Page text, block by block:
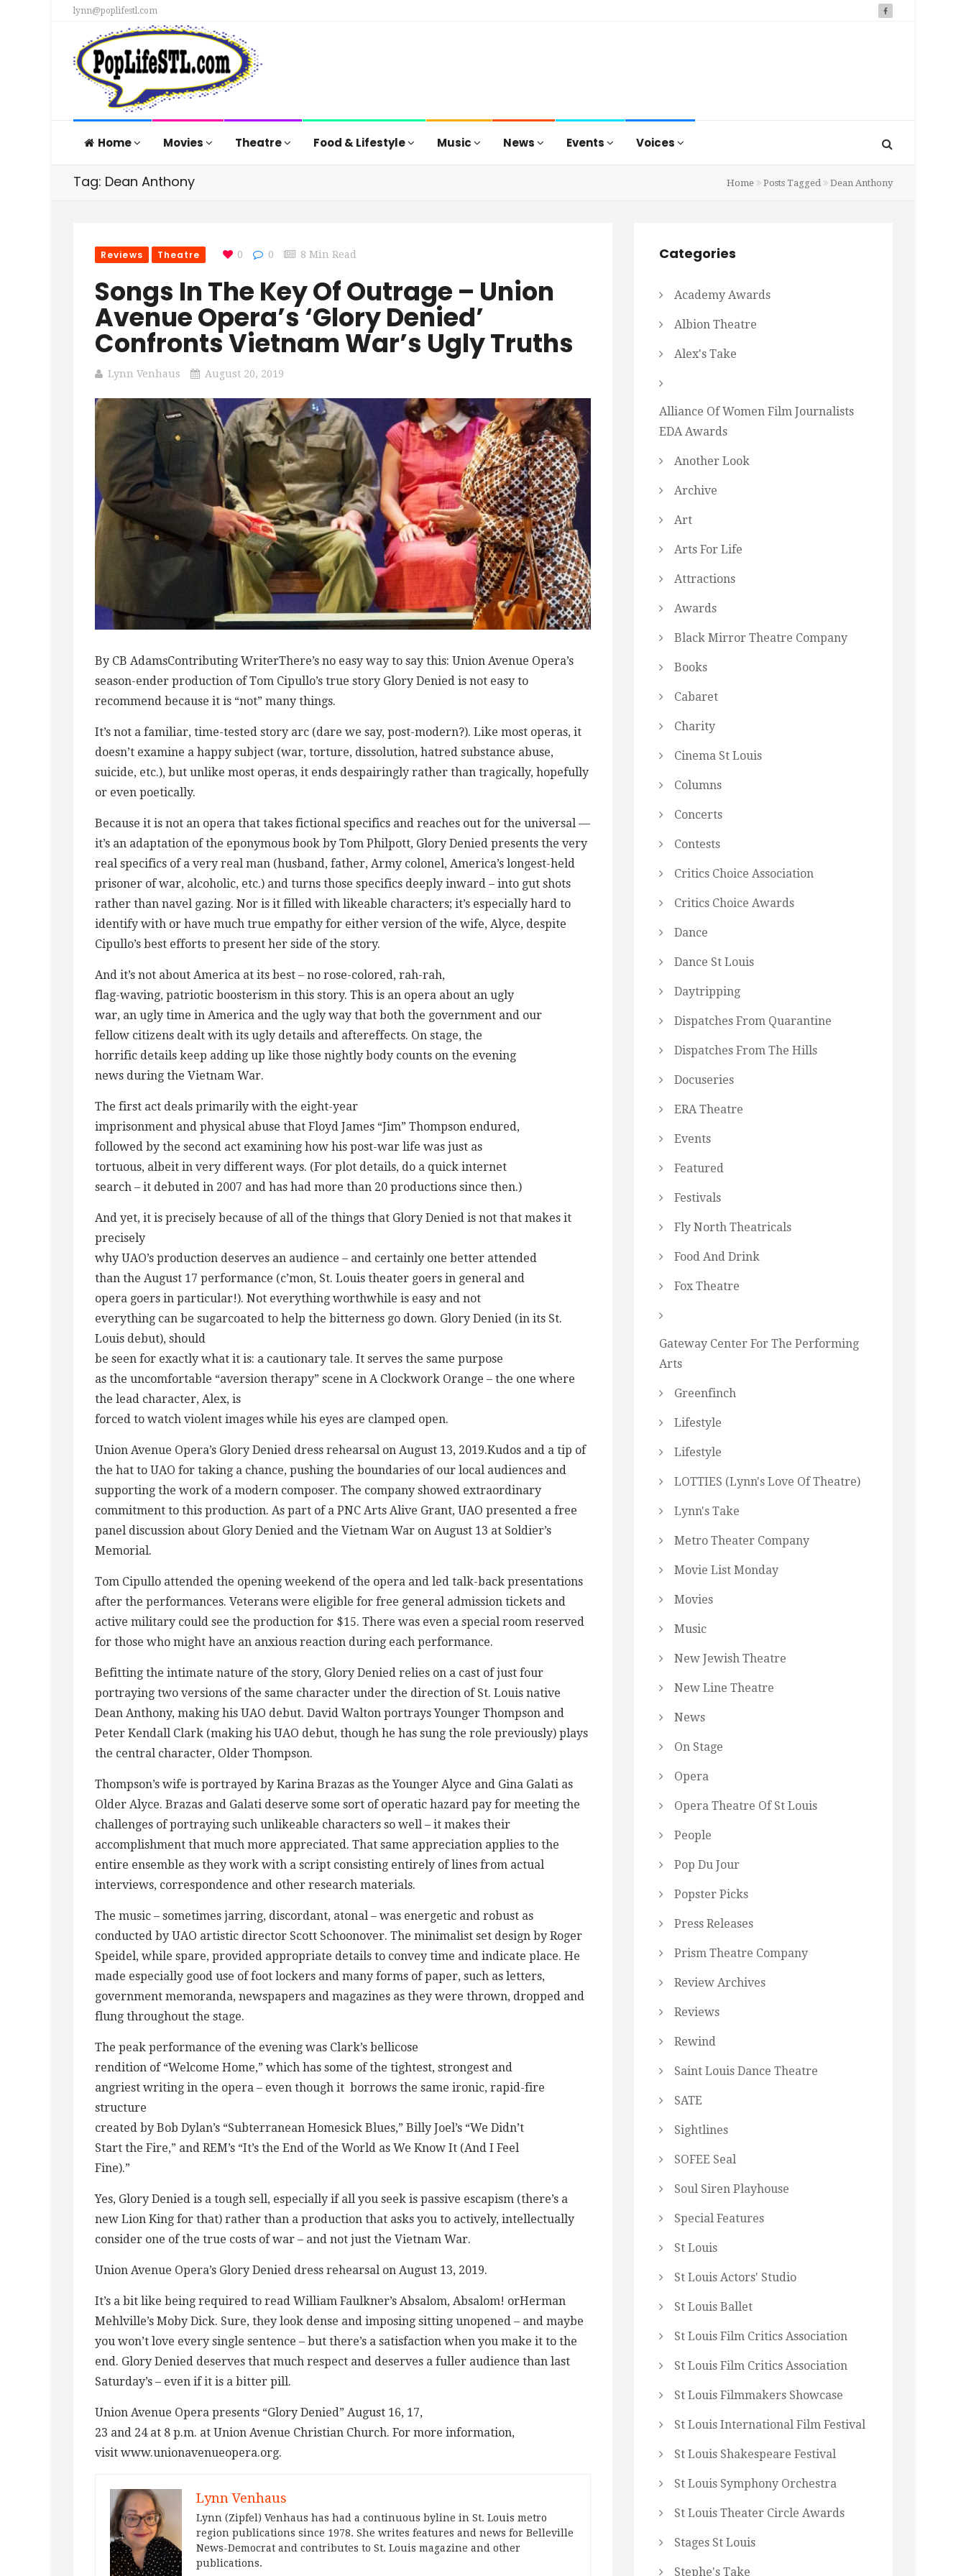
lynn@poplifestl.com
Home Movies Theatre Food & Lifestyle Music News Events Voices
Tag: Dean Anthony Home Posts Tagged Dean Anthony
Reviews Theatre 0 0 8 Min Read
Songs In The Key Of Outrage – Union
Avenue Opera’s ‘Glory Denied’
Confronts Vietnam War’s Ugly Truths
Lynn Venhaus August 20, 2019
By CB AdamsContributing WriterThere’s no easy way to say this: Union Avenue Opera’s
season-ender production of Tom Cipullo’s true story Glory Denied is not easy to
recommend because it is “not” many things.
It’s not a familiar, time-tested story arc (dare we say, post-modern?). Like most operas, it
doesn’t examine a happy subject (war, torture, dissolution, hatred substance abuse,
suicide, etc.), but unlike most operas, it ends despairingly rather than tragically, hopefully
or even poetically.
Because it is not an opera that takes fictional specifics and reaches out for the universal —
it’s an adaptation of the eponymous book by Tom Philpott, Glory Denied presents the very
real specifics of a very real man (husband, father, Army colonel, America’s longest-held
prisoner of war, alcoholic, etc.) and turns those specifics deeply inward – into gut shots
rather than navel gazing. Nor is it filled with likeable characters; it’s especially hard to
identify with or have much true empathy for either version of the wife, Alyce, despite
Cipullo’s best efforts to present her side of the story.
And it’s not about America at its best – no rose-colored, rah-rah,
flag-waving, patriotic boosterism in this story. This is an opera about an ugly
war, an ugly time in America and the ugly way that both the government and our
fellow citizens dealt with its ugly details and aftereffects. On stage, the
horrific details keep adding up like those nightly body counts on the evening
news during the Vietnam War.
The first act deals primarily with the eight-year
imprisonment and physical abuse that Floyd James “Jim” Thompson endured,
followed by the second act examining how his post-war life was just as
tortuous, albeit in very different ways. (For plot details, do a quick internet
search – it debuted in 2007 and has had more than 20 productions since then.)
And yet, it is precisely because of all of the things that Glory Denied is not that makes it
precisely
why UAO’s production deserves an audience – and certainly one better attended
than the August 17 performance (c’mon, St. Louis theater goers in general and
opera goers in particular!). Not everything worthwhile is easy and not
everything can be sugarcoated to help the bitterness go down. Glory Denied (in its St.
Louis debut), should
be seen for exactly what it is: a cautionary tale. It serves the same purpose
as the uncomfortable “aversion therapy” scene in A Clockwork Orange – the one where
the lead character, Alex, is
forced to watch violent images while his eyes are clamped open.
Union Avenue Opera’s Glory Denied dress rehearsal on August 13, 2019.Kudos and a tip of
the hat to UAO for taking a chance, pushing the boundaries of our local audiences and
supporting the work of a modern composer. The company showed extraordinary
commitment to this production. As part of a PNC Arts Alive Grant, UAO presented a free
panel discussion about Glory Denied and the Vietnam War on August 13 at Soldier’s
Memorial.
Tom Cipullo attended the opening weekend of the opera and led talk-back presentations
after the performances. Veterans were eligible for free general admission tickets and
active military could see the production for $15. There was even a special room reserved
for those who might have an anxious reaction during each performance.
Befitting the intimate nature of the story, Glory Denied relies on a cast of just four
portraying two versions of the same character under the direction of St. Louis native
Dean Anthony, making his UAO debut. David Walton portrays Younger Thompson and
Peter Kendall Clark (making his UAO debut, though he has sung the role previously) plays
the central character, Older Thompson.
Thompson’s wife is portrayed by Karina Brazas as the Younger Alyce and Gina Galati as
Older Alyce. Brazas and Galati deserve some sort of operatic hazard pay for meeting the
challenges of portraying such unlikeable characters so well – it makes their
accomplishment that much more appreciated. That same appreciation applies to the
entire ensemble as they work with a script consisting entirely of lines from actual
interviews, correspondence and other research materials.
The music – sometimes jarring, discordant, atonal – was energetic and robust as
conducted by UAO artistic director Scott Schoonover. The minimalist set design by Roger
Speidel, while spare, provided appropriate details to convey time and indicate place. He
made especially good use of foot lockers and many forms of paper, such as letters,
government memoranda, newspapers and magazines as they were thrown, dropped and
flung throughout the stage.
The peak performance of the evening was Clark’s bellicose
rendition of “Welcome Home,” which has some of the tightest, strongest and
angriest writing in the opera – even though it borrows the same ironic, rapid-fire
structure
created by Bob Dylan’s “Subterranean Homesick Blues,” Billy Joel’s “We Didn’t
Start the Fire,” and REM’s “It’s the End of the World as We Know It (And I Feel
Fine).”
Yes, Glory Denied is a tough sell, especially if all you seek is passive escapism (there’s a
new Lion King for that) rather than a production that asks you to actively, intellectually
consider one of the true costs of war – and not just the Vietnam War.
Union Avenue Opera’s Glory Denied dress rehearsal on August 13, 2019.
It’s a bit like being required to read William Faulkner’s Absalom, Absalom! orHerman
Mehlville’s Moby Dick. Sure, they look dense and imposing sitting unopened – and maybe
you won’t love every single sentence – but there’s a satisfaction when you make it to the
end. Glory Denied deserves that much respect and deserves a fuller audience than last
Saturday’s – even if it is a bitter pill.
Union Avenue Opera presents “Glory Denied” August 16, 17,
23 and 24 at 8 p.m. at Union Avenue Christian Church. For more information,
visit www.unionavenueopera.org.
Lynn Venhaus
Lynn (Zipfel) Venhaus has had a continuous byline in St. Louis metro
region publications since 1978. She writes features and news for Belleville
News-Democrat and contributes to St. Louis magazine and other
publications.
Categories
Academy Awards
Albion Theatre
Alex's Take
Alliance Of Women Film Journalists
EDA Awards
Another Look
Archive
Art
Arts For Life
Attractions
Awards
Black Mirror Theatre Company
Books
Cabaret
Charity
Cinema St Louis
Columns
Concerts
Contests
Critics Choice Association
Critics Choice Awards
Dance
Dance St Louis
Daytripping
Dispatches From Quarantine
Dispatches From The Hills
Docuseries
ERA Theatre
Events
Featured
Festivals
Fly North Theatricals
Food And Drink
Fox Theatre
Gateway Center For The Performing
Arts
Greenfinch
Lifestyle
Lifestyle
LOTTIES (Lynn's Love Of Theatre)
Lynn's Take
Metro Theater Company
Movie List Monday
Movies
Music
New Jewish Theatre
New Line Theatre
News
On Stage
Opera
Opera Theatre Of St Louis
People
Pop Du Jour
Popster Picks
Press Releases
Prism Theatre Company
Review Archives
Reviews
Rewind
Saint Louis Dance Theatre
SATE
Sightlines
SOFEE Seal
Soul Siren Playhouse
Special Features
St Louis
St Louis Actors' Studio
St Louis Ballet
St Louis Film Critics Association
St Louis Film Critics Association
St Louis Filmmakers Showcase
St Louis International Film Festival
St Louis Shakespeare Festival
St Louis Symphony Orchestra
St Louis Theater Circle Awards
Stages St Louis
Stephe's Take